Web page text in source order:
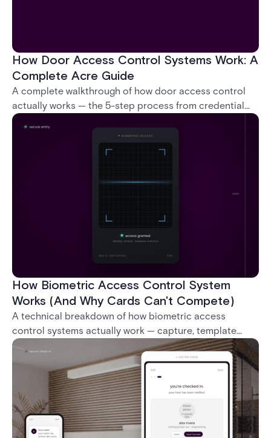
How Door Access Control Systems Work: A
Complete Acre Guide
A complete walkthrough of how door access control
actually works — the 5-step process from credential
swipe to unlock, the four core hardware and software
components, and the access control models (DAC,
MAC, RBAC, ABAC) that determine who gets in where.
How Biometric Access Control System
Works (And Why Cards Can't Compete)
A technical breakdown of how biometric access
control systems actually work — capture, template
creation, storage, and matching — plus a look at
fingerprint, facial, iris, and palm vein technologies, and
what it takes to deploy biometrics reliably across an
enterprise.